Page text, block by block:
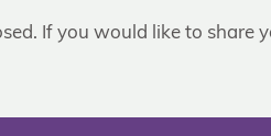
If you would like to share